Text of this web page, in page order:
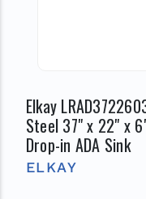
Elkay
Steel 37" x 22" x
Drop-in ADA Sink
ELKAY